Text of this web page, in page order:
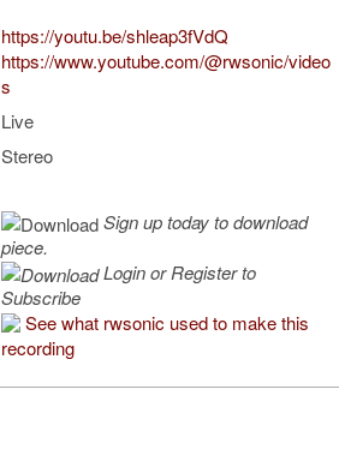
https://youtu.be/shleap3fVdQ
https://www.youtube.com/@rwsonic/video
s
Live
Stereo
Sign up today to download
piece.
Login or Register to
Subscribe
See what rwsonic used to make this
recording